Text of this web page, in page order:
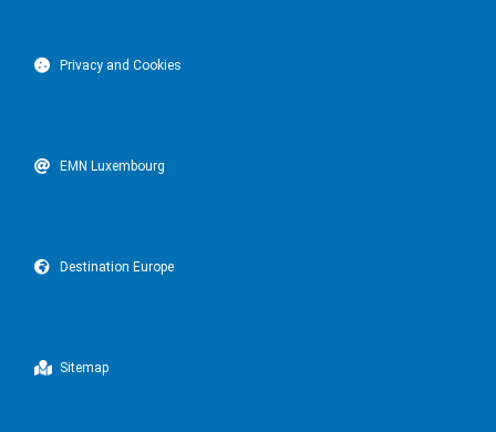
Privacy and Cookies
EMN Luxembourg
Destination Europe
Sitemap